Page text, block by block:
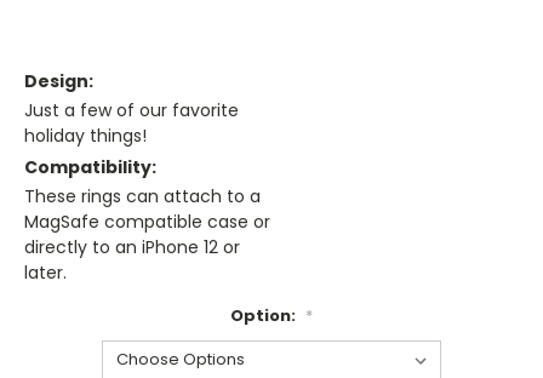
Design:
Just a few of our favorite
holiday things!
Compatibility:
These rings can attach to a
MagSafe compatible case or
directly to an iPhone 12 or
later.
Option: *